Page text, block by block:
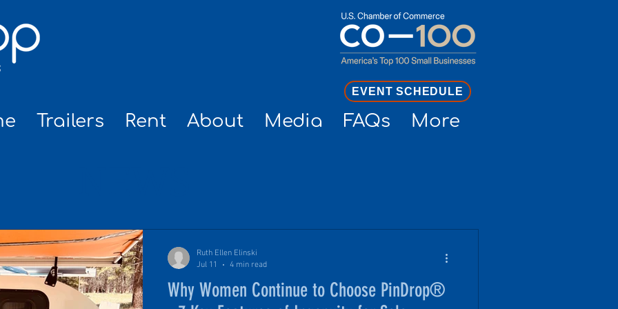
EVENT SCHEDULE
Trailers Rent About Media FAQs More
Why Women Continue to Choose PinDrop®
Ruth Ellen Elinski
Jul 11
4 min read